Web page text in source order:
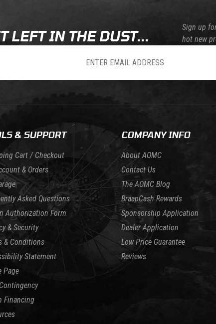
LEFT IN THE DUST...
Sign up
hot new
& SUPPORT
Cart / Checkout
& Orders
Asked Questions
Authorization Form
& Security
& Conditions
Statement
Page
Financing
COMPANY INFO
About AOMC
Contact Us
The AOMC Blog
BraapCash Rewards
Sponsorship Application
Dealer Application
Low Price Guarantee
Reviews